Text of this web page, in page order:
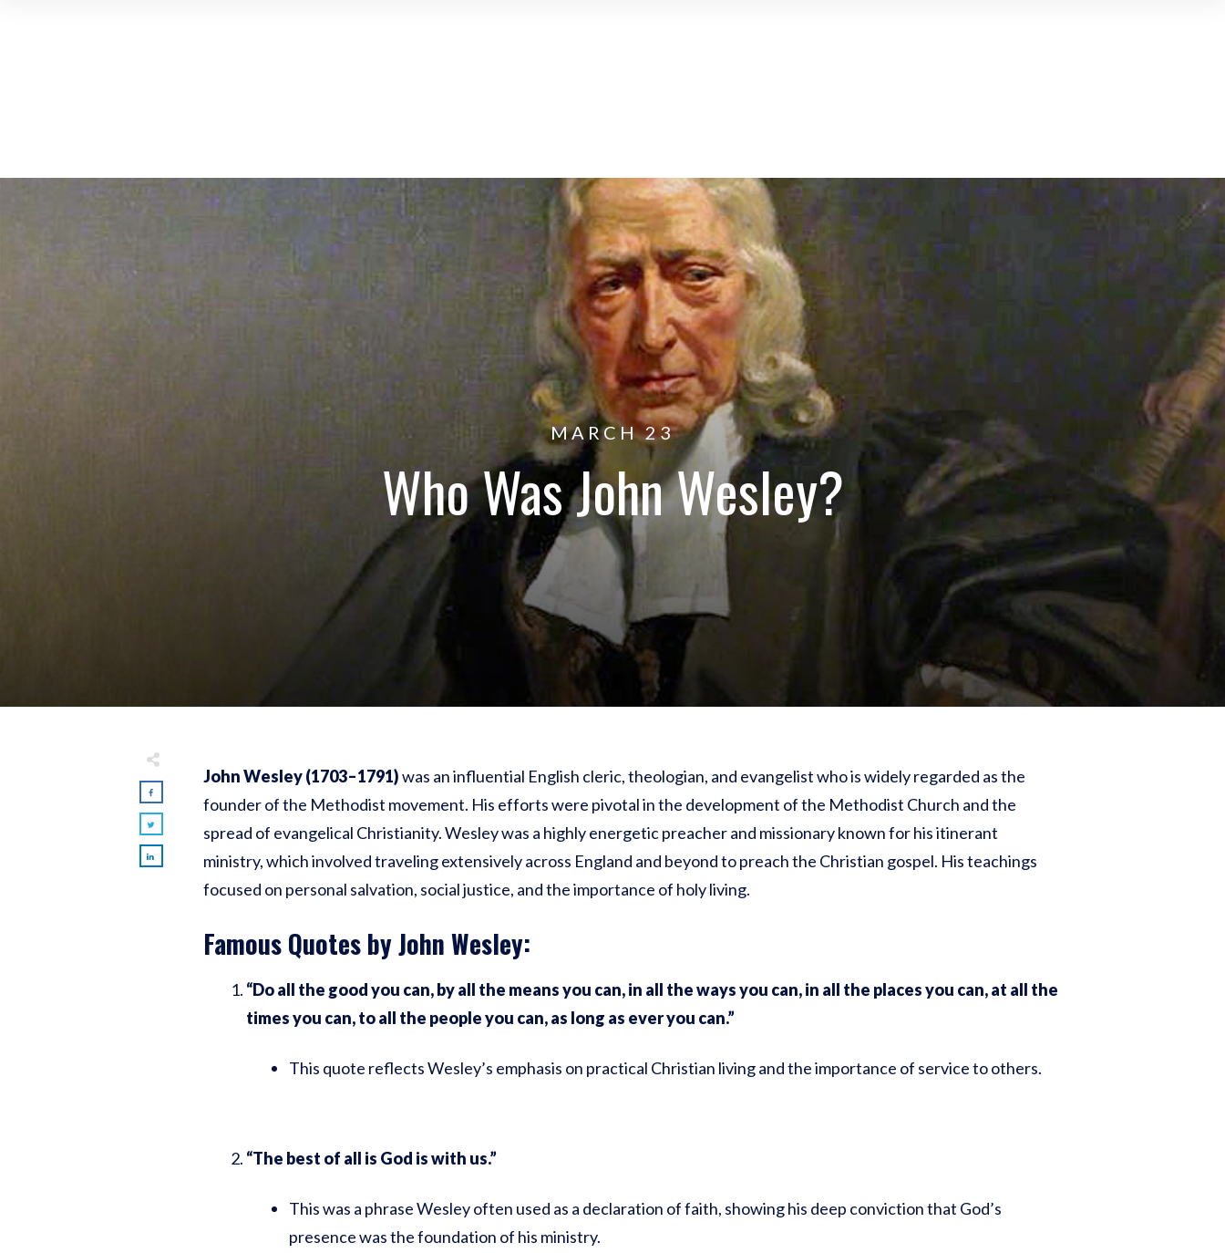
MARCH 23
Who Was John Wesley?
John Wesley (1703–1791)was an influential English cleric, theologian, and evangelist who is widely regarded as the
founder of the Methodist movement. His efforts were pivotal in the development of the Methodist Church and the
spread of evangelical Christianity. Wesley was a highly energetic preacher and missionary known for his itinerant
ministry, which involved traveling extensively across England and beyond to preach the Christian gospel. His teachings
focused on personal salvation, social justice, and the importance of holy living.
Famous Quotes by John Wesley:
“Do all the good you can, by all the means you can, in all the ways you can, in all the places you can, at all the
times you can, to all the people you can, as long as ever you can.”
This quote reflects Wesley’s emphasis on practical Christian living and the importance of service to others.
“The best of all is God is with us.”
This was a phrase Wesley often used as a declaration of faith, showing his deep conviction that God’s
presence was the foundation of his ministry.